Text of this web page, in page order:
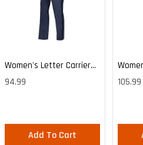
Women's Letter Carrier
Cargo Lightweight Pants
94.99
Add To Cart
Cargo
105.99